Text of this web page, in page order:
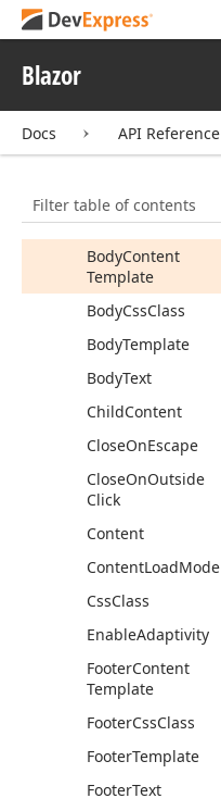
Blazor
Docs API Reference
Filter table of contents
Dx Popup
DxPopup
Properties
Attributes
BodyContent
Template
BodyCssClass
BodyTemplate
BodyText
ChildContent
CloseOnEscape
CloseOnOutside
Click
Content
ContentLoadMode
CssClass
EnableAdaptivity
FooterContent
Template
FooterCssClass
FooterTemplate
FooterText